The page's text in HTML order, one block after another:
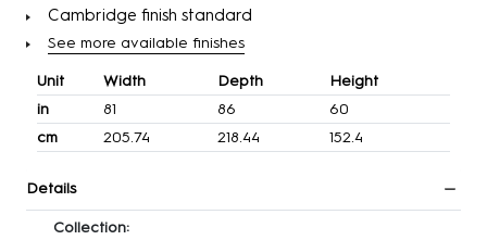
Cambridge finish standard
See more available finishes
Unit Width Depth
Height
in
81 86
60
cm
205.74 218.44 152.4
Details
Collection: